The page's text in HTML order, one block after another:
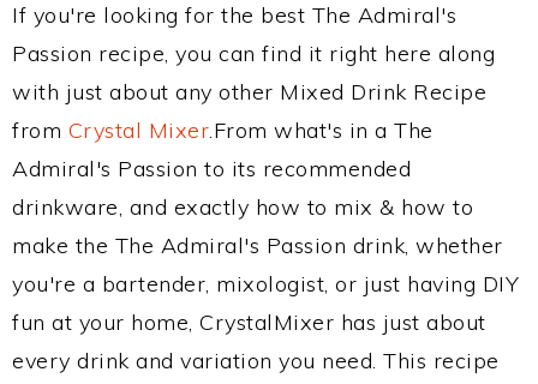
If you're looking for the best The Admiral's
Passion recipe, you can find it right here along
with just about any other Mixed Drink Recipe
from Crystal Mixer.From what's in a The
Admiral's Passion to its recommended
drinkware, and exactly how to mix & how to
make the The Admiral's Passion drink, whether
you're a bartender, mixologist, or just having DIY
fun at your home, CrystalMixer has just about
every drink and variation you need. This recipe